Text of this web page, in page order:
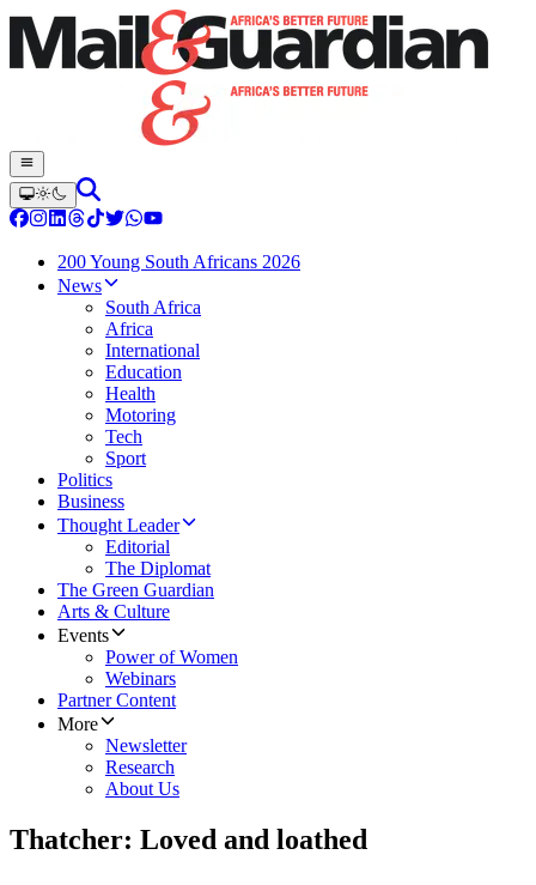
200 Young South Africans 2026
News
South Africa
Africa
International
Education
Health
Motoring
Tech
Sport
Politics
Business
Thought Leader
Editorial
The Diplomat
The Green Guardian
Arts & Culture
Events
Power of Women
Webinars
Partner Content
More
Newsletter
Research
About Us
Thatcher: Loved and loathed